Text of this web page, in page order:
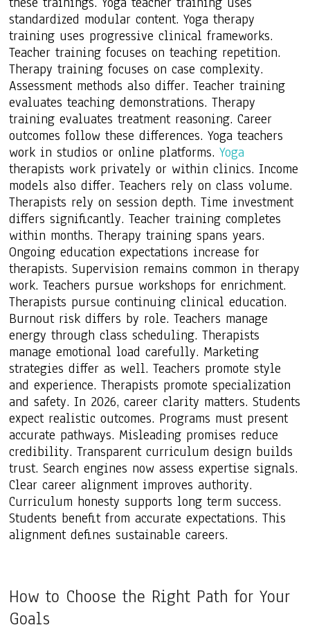
standardized modular content. Yoga therapy
training uses progressive clinical frameworks.
Teacher training focuses on teaching repetition.
Therapy training focuses on case complexity.
Assessment methods also differ. Teacher training
evaluates teaching demonstrations. Therapy
training evaluates treatment reasoning. Career
outcomes follow these differences. Yoga teachers
work in studios or online platforms. Yoga
therapists work privately or within clinics. Income
models also differ. Teachers rely on class volume.
Therapists rely on session depth. Time investment
differs significantly. Teacher training completes
within months. Therapy training spans years.
Ongoing education expectations increase for
therapists. Supervision remains common in therapy
work. Teachers pursue workshops for enrichment.
Therapists pursue continuing clinical education.
Burnout risk differs by role. Teachers manage
energy through class scheduling. Therapists
manage emotional load carefully. Marketing
strategies differ as well. Teachers promote style
and experience. Therapists promote specialization
and safety. In 2026, career clarity matters. Students
expect realistic outcomes. Programs must present
accurate pathways. Misleading promises reduce
credibility. Transparent curriculum design builds
trust. Search engines now assess expertise signals.
Clear career alignment improves authority.
Curriculum honesty supports long term success.
Students benefit from accurate expectations. This
alignment defines sustainable careers.
How to Choose the Right Path for Your
Goals